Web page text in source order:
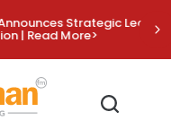
Strategic Leadership
More>